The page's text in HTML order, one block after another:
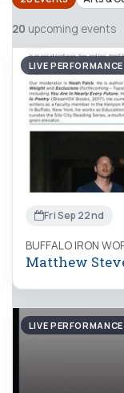
20 upcoming events
LIVE
Fri Sep 22nd
BUFFALO IRON
Matthew
LIVE